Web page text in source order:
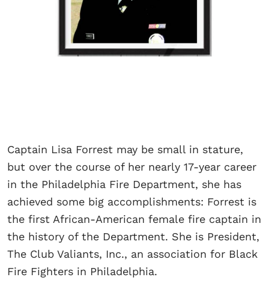
Captain Lisa Forrest may be small in stature,
but over the course of her nearly 17-year career
in the Philadelphia Fire Department, she has
achieved some big accomplishments: Forrest is
the first African-American female fire captain in
the history of the Department. She is President,
The Club Valiants, Inc., an association for Black
Fire Fighters in Philadelphia.